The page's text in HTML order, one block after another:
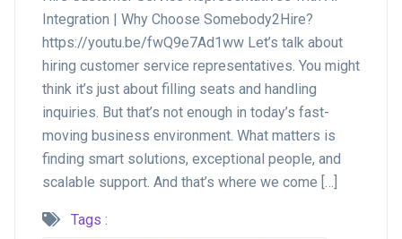
Integration | Why Choose Somebody2Hire?
https://youtu.be/fwQ9e7Ad1ww Let’s talk about
hiring customer service representatives. You might
think it’s just about filling seats and handling
inquiries. But that’s not enough in today’s fast-
moving business environment. What matters is
finding smart solutions, exceptional people, and
scalable support. And that’s where we come […]
Tags :